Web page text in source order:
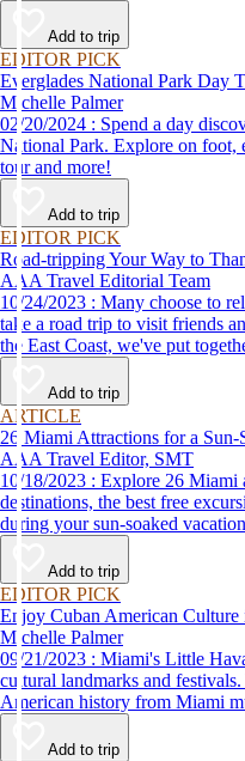
Add to trip
EDITOR PICK
Everglades National Park Day
Michelle Palmer
02/20/2024 : Spend a day discovering the wonders of Everglades
National Park. Explore on foot,
tour and more!
Add to trip
EDITOR PICK
Road-tripping Your Way to
AAA Travel Editorial Team
10/24/2023 : Many choose to relax during Thanksgiving break and
take a road trip to visit friends
the East Coast, we've put
of the best places to eat
Add to trip
ARTICLE
26 Miami Attractions for a Sun-
AAA Travel Editor, SMT
10/18/2023 : Explore 26 Miami attractions, including the top tourist
destinations, the best free
during your sun-soaked
Add to trip
EDITOR PICK
Enjoy Cuban American
Michelle Palmer
09/21/2023 : Miami's Little Havana has Cuban cuisine, Cuban coffee,
cultural landmarks and
American history from Miami
Add to trip